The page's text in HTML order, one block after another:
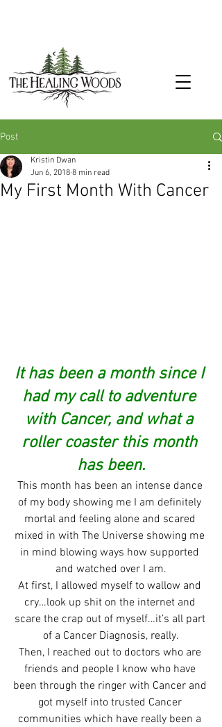
Post
My First Month With Cancer
Kristin Dwan
Jun 6, 2018 8 min read
It has been a month since I
had my call to adventure
with Cancer, and what a
roller coaster this month
has been.
This month has been an intense dance
of my body showing me I am definitely
mortal and feeling alone and scared
mixed in with The Universe showing me
in mind blowing ways how supported
and watched over I am.
At first, I allowed myself to wallow and
cry…look up shit on the internet and
scare the crap out of myself…it’s all part
of a Cancer Diagnosis, really.
Then, I reached out to doctors who are
friends and people I know who have
been through the ringer with Cancer and
got myself into trusted Cancer
communities which have really been a